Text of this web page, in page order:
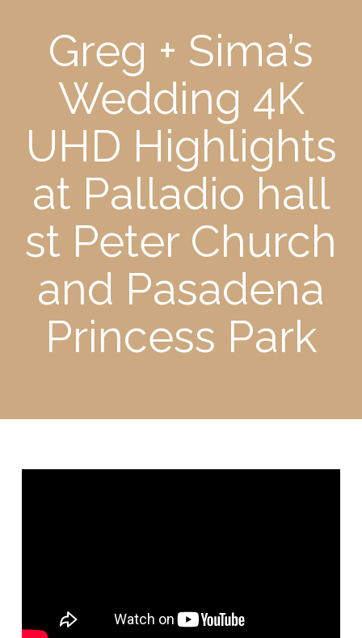
Greg + Sima’s
Wedding 4K
UHD Highlights
at Palladio hall
st Peter Church
and Pasadena
Princess Park